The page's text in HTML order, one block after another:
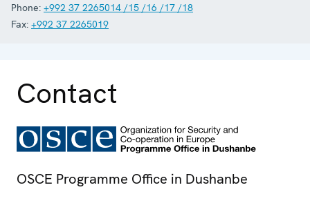
Phone: +992 37 2265014 /15 /16 /17 /18
Fax: +992 37 2265019
Contact
OSCE Programme Office in Dushanbe